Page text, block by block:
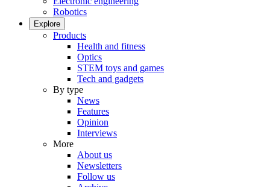
Robotics
Explore
Products
Health and fitness
Optics
STEM toys and games
Tech and gadgets
By type
News
Features
Opinion
Interviews
More
About us
Newsletters
Follow us